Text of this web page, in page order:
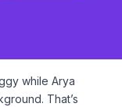
while Arya
That’s